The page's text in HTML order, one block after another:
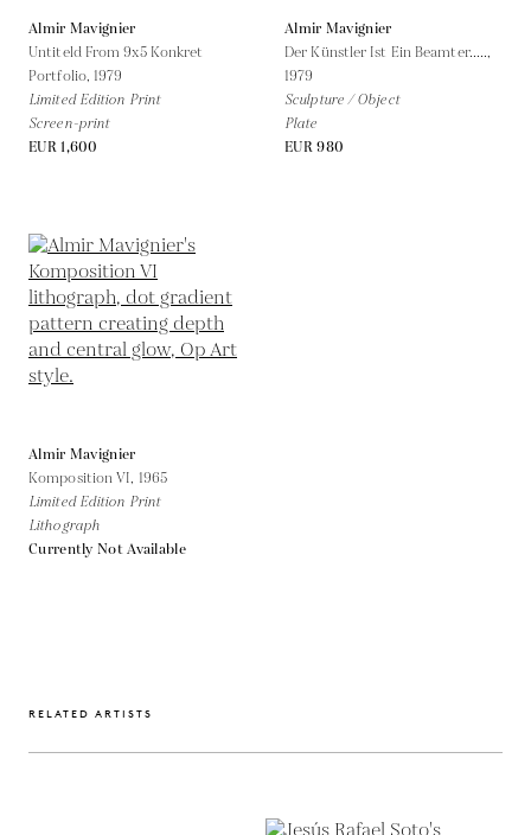
Almir Mavignier
Untiteld From 9x5 Konkret
Portfolio,1979
Limited Edition Print
Screen-print
EUR 1,600
Almir Mavignier
Der Künstler Ist Ein Beamter.....,
1979
Sculpture / Object
Plate
EUR 980
Almir Mavignier
Komposition VI, 1965
Limited Edition Print
Lithograph
Currently Not Available
RELATED ARTISTS